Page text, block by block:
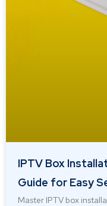
IPTV Box
Guide for Easy
Master IPTV box